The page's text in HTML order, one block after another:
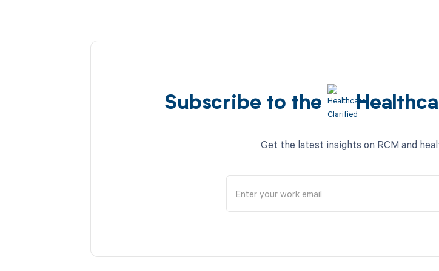
Subscribe to the
Get the latest insights on RCM and